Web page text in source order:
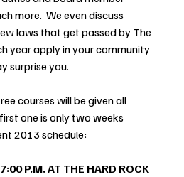
more.  We even discuss
laws that get passed by The
year apply in your community
surprise you.
courses will be given all
one is only two weeks
2013 schedule:
P.M. AT THE HARD ROCK